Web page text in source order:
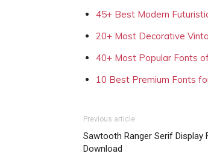
45+ Best Modern
20+ Most Decorative
40+ Most Popular Fonts
10 Best Premium Fonts
Previous article
Sawtooth Ranger Serif Display
Download